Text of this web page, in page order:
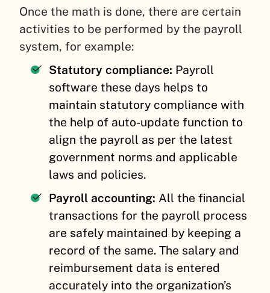
Once the math is done, there are certain
activities to be performed by the payroll
system, for example:
Statutory compliance: Payroll
software these days helps to
maintain statutory compliance with
the help of auto-update function to
align the payroll as per the latest
government norms and applicable
laws and policies.
Payroll accounting: All the financial
transactions for the payroll process
are safely maintained by keeping a
record of the same. The salary and
reimbursement data is entered
accurately into the organization’s